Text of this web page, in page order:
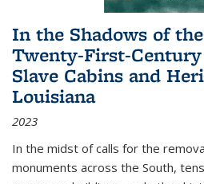
In the Shadows of
Twenty-First-
Slave Cabins and
Louisiana
2023
In the midst of calls for the
monuments across the South,